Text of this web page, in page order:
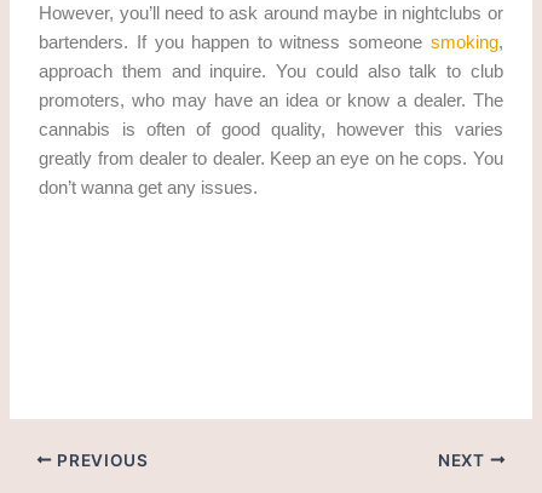
However, you’ll need to ask around maybe in nightclubs or
bartenders. If you happen to witness someone smoking,
approach them and inquire. You could also talk to club
promoters, who may have an idea or know a dealer. The
cannabis is often of good quality, however this varies
greatly from dealer to dealer. Keep an eye on he cops. You
don’t wanna get any issues.
PREVIOUS NEXT